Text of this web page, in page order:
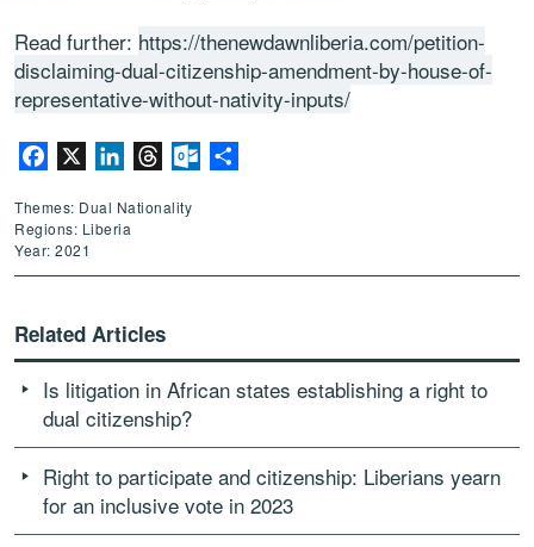
Read further: https://thenewdawnliberia.com/petition-
disclaiming-dual-citizenship-amendment-by-house-of-
representative-without-nativity-inputs/
Facebook LinkedInThreadsOutlook.com
Themes: Dual Nationality
Regions: Liberia
Year: 2021
Related Articles
Is litigation in African states establishing a right to
dual citizenship?
Right to participate and citizenship: Liberians yearn
for an inclusive vote in 2023